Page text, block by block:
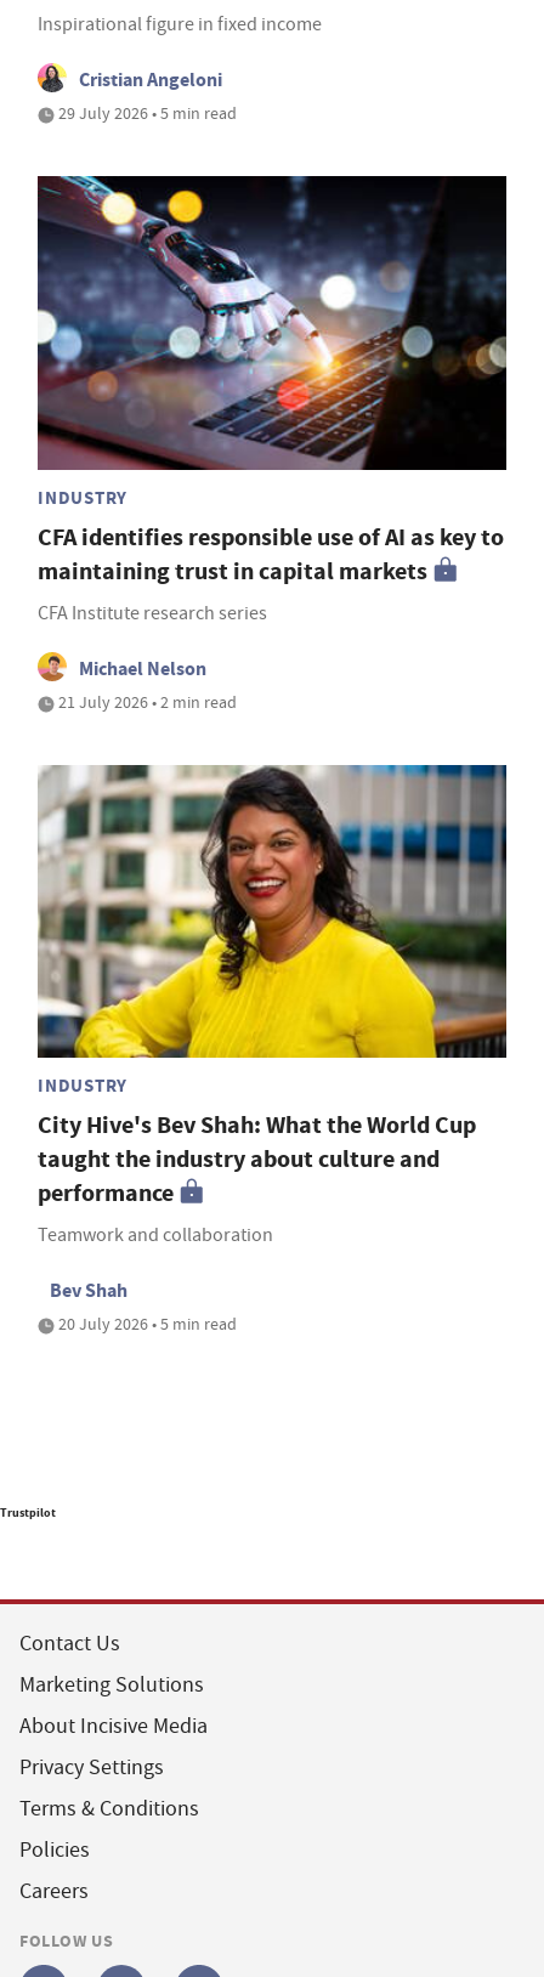
Inspirational figure in fixed income
Cristian Angeloni
29 July 2026 • 5 min read
INDUSTRY
CFA identifies responsible use of AI as key to
maintaining trust in capital markets
CFA Institute research series
Michael Nelson
21 July 2026 • 2 min read
INDUSTRY
City Hive's Bev Shah: What the World Cup
taught the industry about culture and
performance
Teamwork and collaboration
Bev Shah
20 July 2026 • 5 min read
Trustpilot
Contact Us
Marketing Solutions
About Incisive Media
Privacy Settings
Terms & Conditions
Policies
Careers
FOLLOW US